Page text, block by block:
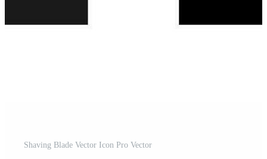
Shaving Blade Vector Icon Pro Vector